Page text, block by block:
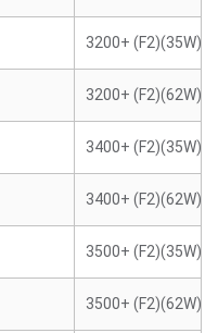
3200+ (F2)(35W)
3200+ (F2)(62W)
3400+ (F2)(35W)
3400+ (F2)(62W)
3500+ (F2)(35W)
3500+ (F2)(62W)